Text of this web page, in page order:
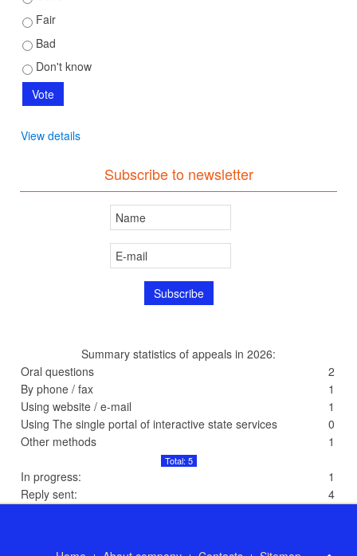
Fair
Bad
Don't know
View details
Subscribe to newsletter
Summary statistics of appeals in 2026:
Oral questions
2
By phone / fax
1
Using website / e-mail
1
Using The single portal of interactive state services
0
Other methods
1
Total: 5
In progress:
1
Reply sent:
4